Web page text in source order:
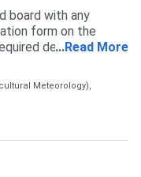
board with any
form on the
details. The
is mandatory. Earlier
now they've
the son/daughter of
language (Marathi)
the concepts
...Read More
Meteorology),